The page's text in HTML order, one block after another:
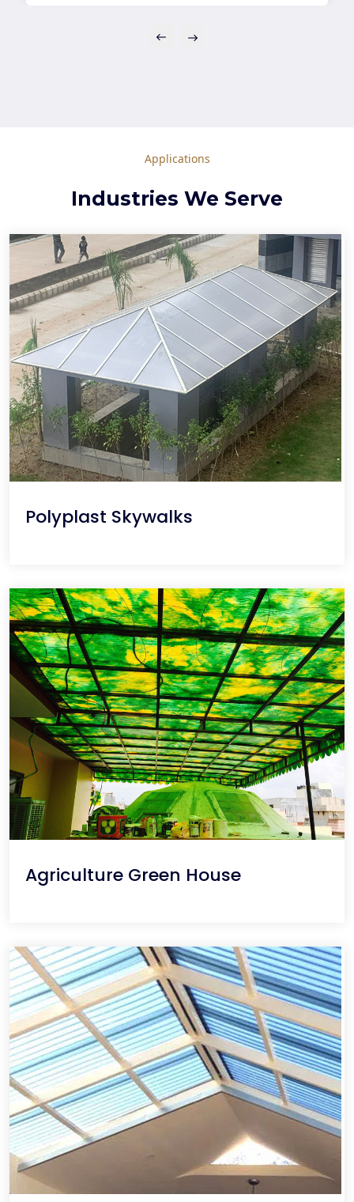
Applications
Industries We Serve
Polyplast Skywalks
Agriculture Green House